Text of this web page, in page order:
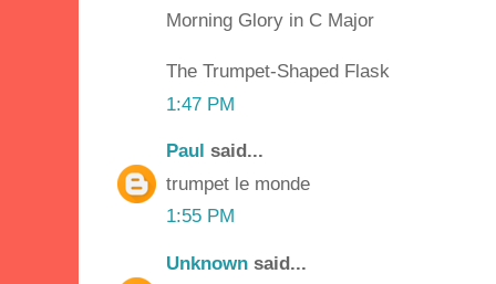
Morning Glory in C Major
The Trumpet-Shaped Flask
1:47 PM
Paul said...
trumpet le monde
1:55 PM
Unknown said...